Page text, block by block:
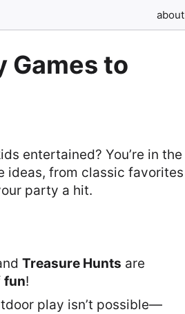
about
Games to
entertained? You’re in the
ideas, from classic favorites
party a hit.
Treasure Hunts are
fun!
play isn’t possible—